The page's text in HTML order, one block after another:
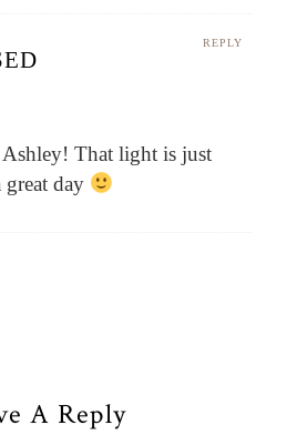
REPLY
Ashley! That light is just
great day
A Reply